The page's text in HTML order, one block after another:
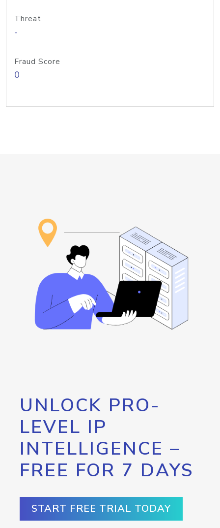
Threat
-
Fraud Score
0
UNLOCK PRO-
LEVEL IP
INTELLIGENCE –
FREE FOR 7 DAYS
START FREE TRIAL TODAY